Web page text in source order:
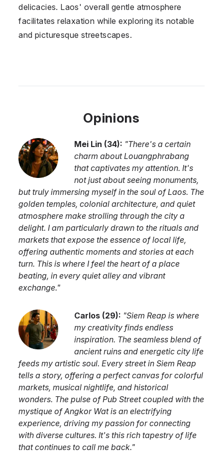
delicacies. Laos' overall gentle atmosphere
facilitates relaxation while exploring its notable
and picturesque streetscapes.
Opinions
Mei Lin (34): "There's a certain
charm about Louangphrabang
that captivates my attention. It's
not just about seeing monuments,
but truly immersing myself in the soul of Laos. The
golden temples, colonial architecture, and quiet
atmosphere make strolling through the city a
delight. I am particularly drawn to the rituals and
markets that expose the essence of local life,
offering authentic moments and stories at each
turn. This is where I feel the heart of a place
beating, in every quiet alley and vibrant
exchange."
Carlos (29): "Siem Reap is where
my creativity finds endless
inspiration. The seamless blend of
ancient ruins and energetic city life
feeds my artistic soul. Every street in Siem Reap
tells a story, offering a perfect canvas for colorful
markets, musical nightlife, and historical
wonders. The pulse of Pub Street coupled with the
mystique of Angkor Wat is an electrifying
experience, driving my passion for connecting
with diverse cultures. It's this rich tapestry of life
that continues to call me back."